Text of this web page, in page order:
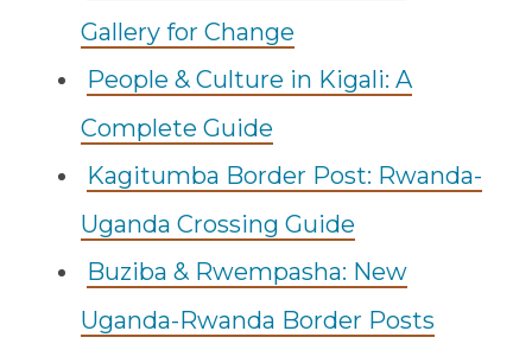
Gallery for Change
People & Culture in Kigali: A
Complete Guide
Kagitumba Border Post: Rwanda-
Uganda Crossing Guide
Buziba & Rwempasha: New
Uganda-Rwanda Border Posts